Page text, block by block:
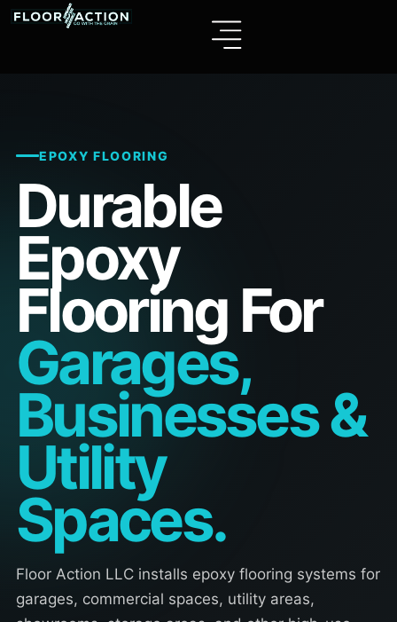
EPOXY FLOORING
Durable
Epoxy
Flooring For
Garages,
Businesses &
Utility
Spaces.
Floor Action LLC installs epoxy flooring systems for
garages, commercial spaces, utility areas,